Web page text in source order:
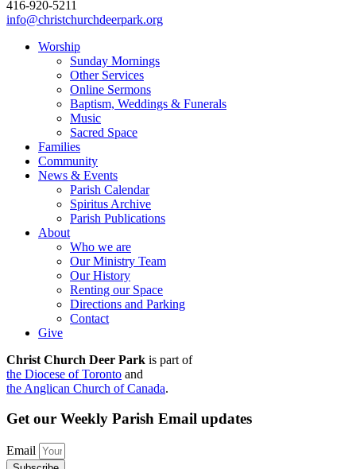
416-920-5211
info@christchurchdeerpark.org
Worship
Sunday Mornings
Other Services
Online Sermons
Baptism, Weddings & Funerals
Music
Sacred Space
Families
Community
News & Events
Parish Calendar
Spiritus Archive
Parish Publications
About
Who we are
Our Ministry Team
Our History
Renting our Space
Directions and Parking
Contact
Give
Christ Church Deer Park is part of
the Diocese of Toronto and
the Anglican Church of Canada.
Get our Weekly Parish Email updates
Email